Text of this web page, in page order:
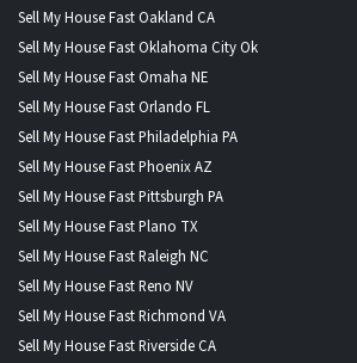
Sell My House Fast Oakland CA
Sell My House Fast Oklahoma City Ok
Sell My House Fast Omaha NE
Sell My House Fast Orlando FL
Sell My House Fast Philadelphia PA
Sell My House Fast Phoenix AZ
Sell My House Fast Pittsburgh PA
Sell My House Fast Plano TX
Sell My House Fast Raleigh NC
Sell My House Fast Reno NV
Sell My House Fast Richmond VA
Sell My House Fast Riverside CA